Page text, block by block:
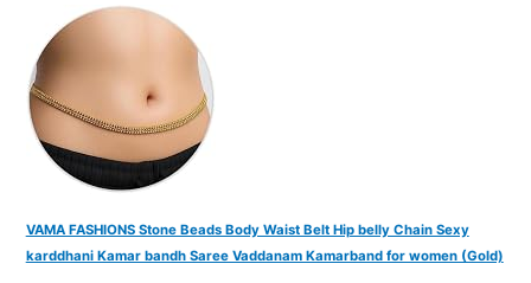
VAMA FASHIONS Stone Beads Body Waist Belt Hip belly Chain Sexy
karddhani Kamar bandh Saree Vaddanam Kamarband for women (Gold)